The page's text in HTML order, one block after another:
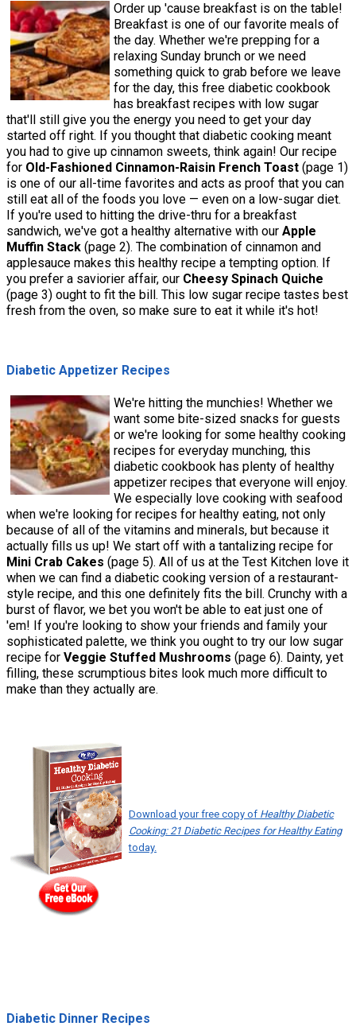
Order up 'cause breakfast is on the table!
Breakfast is one of our favorite meals of
the day. Whether we're prepping for a
relaxing Sunday brunch or we need
something quick to grab before we leave
for the day, this free diabetic cookbook
has breakfast recipes with low sugar
that'll still give you the energy you need to get your day
started off right. If you thought that diabetic cooking meant
you had to give up cinnamon sweets, think again! Our recipe
for Old-Fashioned Cinnamon-Raisin French Toast (page 1)
is one of our all-time favorites and acts as proof that you can
still eat all of the foods you love — even on a low-sugar diet.
If you're used to hitting the drive-thru for a breakfast
sandwich, we've got a healthy alternative with our Apple
Muffin Stack (page 2). The combination of cinnamon and
applesauce makes this healthy recipe a tempting option. If
you prefer a saviorier affair, our Cheesy Spinach Quiche
(page 3) ought to fit the bill. This low sugar recipe tastes best
fresh from the oven, so make sure to eat it while it's hot!
Diabetic Appetizer Recipes
We're hitting the munchies! Whether we
want some bite-sized snacks for guests
or we're looking for some healthy cooking
recipes for everyday munching, this
diabetic cookbook has plenty of healthy
appetizer recipes that everyone will enjoy.
We especially love cooking with seafood
when we're looking for recipes for healthy eating, not only
because of all of the vitamins and minerals, but because it
actually fills us up! We start off with a tantalizing recipe for
Mini Crab Cakes (page 5). All of us at the Test Kitchen love it
when we can find a diabetic cooking version of a restaurant-
style recipe, and this one definitely fits the bill. Crunchy with a
burst of flavor, we bet you won't be able to eat just one of
'em! If you're looking to show your friends and family your
sophisticated palette, we think you ought to try our low sugar
recipe for Veggie Stuffed Mushrooms (page 6). Dainty, yet
filling, these scrumptious bites look much more difficult to
make than they actually are.
Download your free copy of Healthy Diabetic
Cooking: 21 Diabetic Recipes for Healthy Eating
today.
Diabetic Dinner Recipes